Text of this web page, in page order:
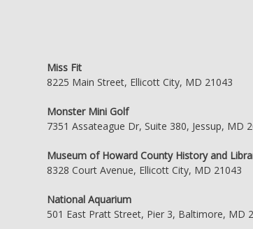
Miss Fit
8225 Main Street, Ellicott City, MD 21043
Monster Mini Golf
7351 Assateague Dr, Suite 380, Jessup, MD
Museum of Howard County History and
8328 Court Avenue, Ellicott City, MD 21043
National Aquarium
501 East Pratt Street, Pier 3, Baltimore, MD